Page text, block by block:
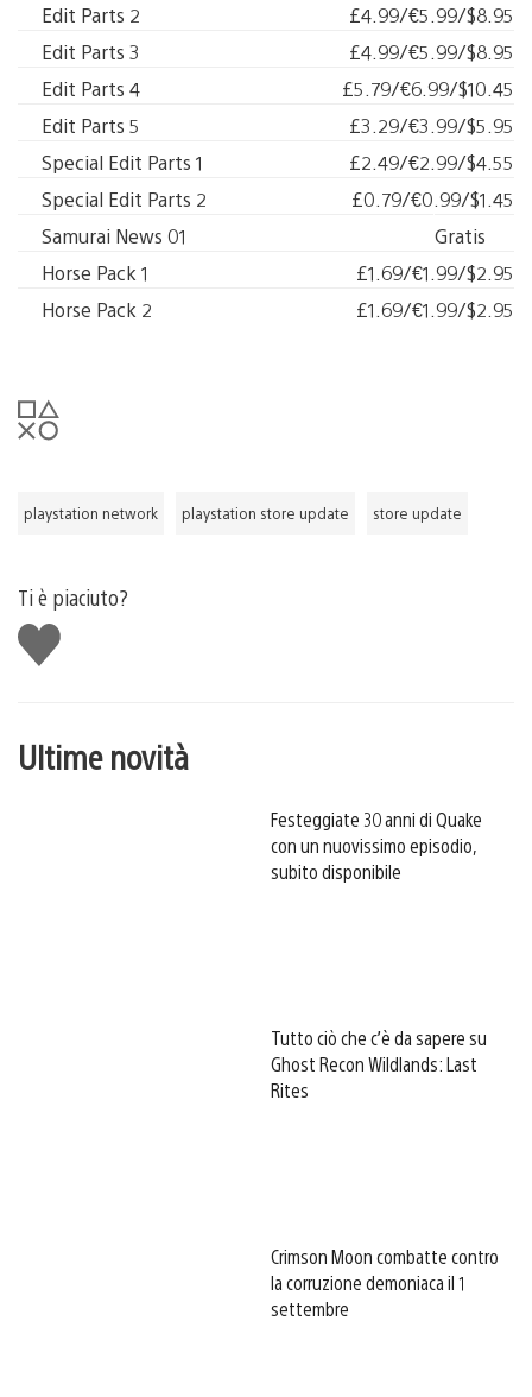
Edit Parts 2
£4.99/€5.99/$8.95
Edit Parts 3
£4.99/€5.99/$8.95
Edit Parts 4
£5.79/€6.99/$10.45
Edit Parts 5
£3.29/€3.99/$5.95
Special Edit Parts 1
£2.49/€2.99/$4.55
Special Edit Parts 2
£0.79/€0.99/$1.45
Samurai News 01
Gratis
Horse Pack 1
£1.69/€1.99/$2.95
Horse Pack 2
£1.69/€1.99/$2.95
playstation network playstation store update store update
Ti è piaciuto?
Mi
piace
Ultime novità
Festeggiate 30 anni di Quake
con un nuovissimo episodio,
subito disponibile
Tutto ciò che c’è da sapere su
Ghost Recon Wildlands: Last
Rites
Crimson Moon combatte contro
la corruzione demoniaca il 1
settembre